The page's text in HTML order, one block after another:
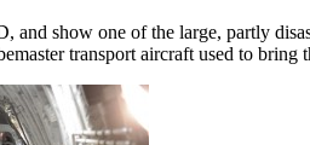
show one of the large, partly
transport aircraft used to bring